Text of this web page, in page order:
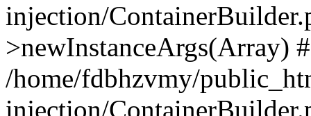
injection/
>newInstanceArgs(Array)
/home/fdbhzvmy/
injection/